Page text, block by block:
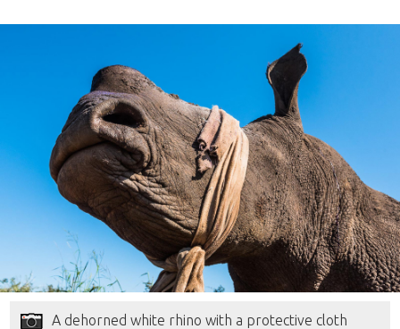
A dehorned white rhino with a protective cloth